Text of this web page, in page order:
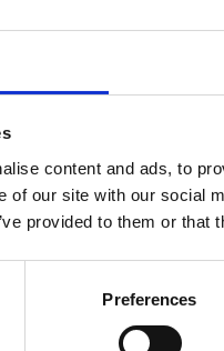
content and ads, to
of our site with our social
provided to them or
Preferences